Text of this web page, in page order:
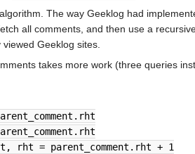
The way Geeklog had
all comments, and then use a
Geeklog sites.
takes more work (three queries
rht = parent_comment.rht + 1